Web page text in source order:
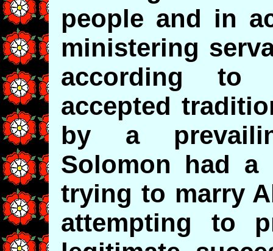
people and in
ministering
according to
accepted
by a
Solomon had
trying to marry
attempting to